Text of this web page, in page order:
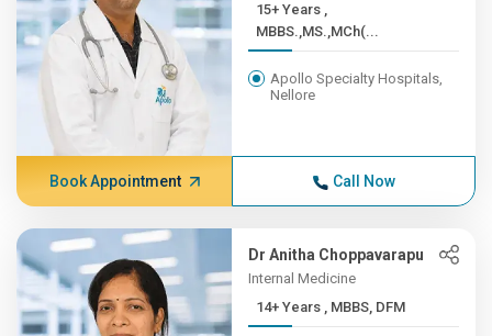
15+ Years ,
MBBS.,MS.,MCh(...
Apollo Specialty Hospitals,
Nellore
Book Appointment Call Now
Dr Anitha Choppavarapu
Internal Medicine
14+ Years , MBBS, DFM